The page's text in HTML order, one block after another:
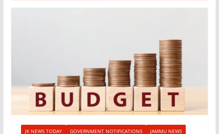
JK NEWS TODAY GOVERNMENT NOTIFICATIONS
JAMMU NEWS